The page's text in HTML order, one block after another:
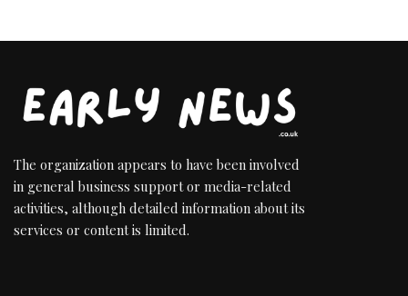
The organization appears to have been involved
in general business support or media-related
activities, although detailed information about its
services or content is limited.